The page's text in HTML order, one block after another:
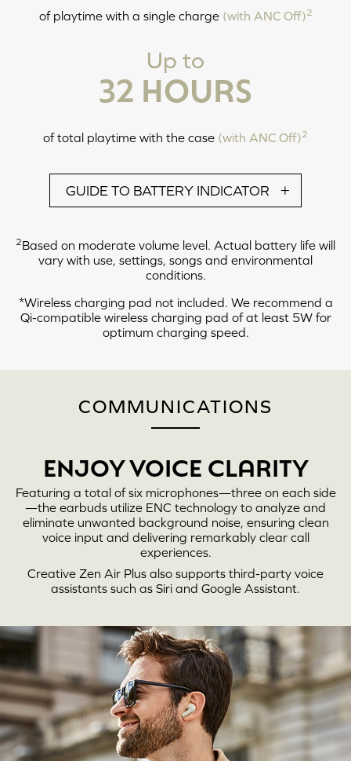
Note: These actions can only be performed while the earbuds are out of its
charging case. The earbuds will automatically power off after 5 minutes of
inactivity or when it is not connected to a device.
LEFT RIGHT
of playtime with a single charge (with ANC Off)2
Up to
32 HOURS
of total playtime with the case (with ANC Off)2
GUIDE TO BATTERY INDICATOR
2Based on moderate volume level. Actual battery life will
vary with use, settings, songs and environmental
conditions.
*Wireless charging pad not included. We recommend a
Qi-compatible wireless charging pad of at least 5W for
optimum charging speed.
COMMUNICATIONS
ENJOY VOICE CLARITY
Featuring a total of six microphones—three on each side
—the earbuds utilize ENC technology to analyze and
eliminate unwanted background noise, ensuring clean
voice input and delivering remarkably clear call
experiences.
Creative Zen Air Plus also supports third-party voice
assistants such as Siri and Google Assistant.